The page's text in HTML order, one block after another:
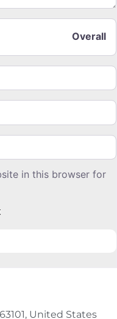
Overall
in this browser for
United States